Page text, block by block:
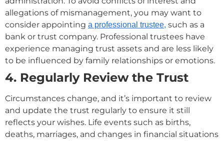
allegations of mismanagement, you may want to
consider appointing a professional trustee, such as a
bank or trust company. Professional trustees have
experience managing trust assets and are less likely
to be influenced by family relationships or emotions.
4. Regularly Review the Trust
Circumstances change, and it’s important to review
and update the trust regularly to ensure it still
reflects your wishes. Life events such as births,
deaths, marriages, and changes in financial situations